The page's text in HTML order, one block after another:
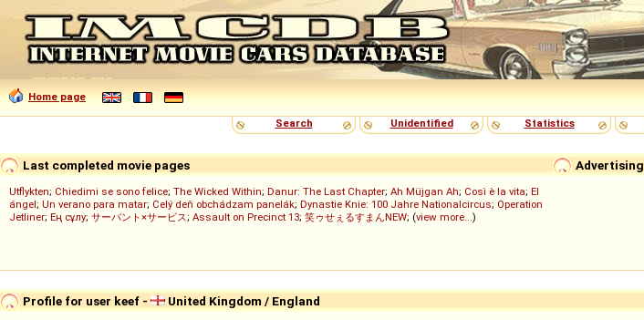
Home page
Search
Unidentified Statistics
Advertising
Last completed movie pages
Utflykten; Chiedimi se sono felice; The Wicked Within; Danur: The Last Chapter; Ah Müjgan Ah; Così è la vita; El
ángel; Un verano para matar; Celý deň obchádzam panelák; Dynastie Knie: 100 Jahre Nationalcircus; Operation
Jetliner; Ең сұлу; サーバント×サービス; Assault on Precinct 13; 笑ゥせぇるすまんNEW; (view more...)
Profile for user keef - United Kingdom / England